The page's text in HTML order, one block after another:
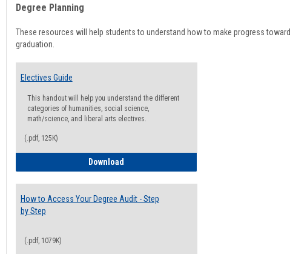
Degree Planning
These resources will help students to understand how to make progress toward
graduation.
Electives Guide
This handout will help you understand the different
categories of humanities, social science,
math/science, and liberal arts electives.
(.pdf, 125K)
DownloadElectives Guide
How to Access Your Degree Audit - Step
by Step
(.pdf, 1079K)